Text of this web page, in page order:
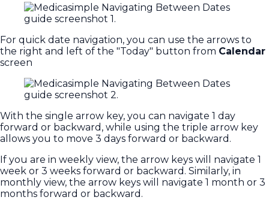
For quick date navigation, you can use the arrows to
the right and left of the "Today" button from Calendar
screen
With the single arrow key, you can navigate 1 day
forward or backward, while using the triple arrow key
allows you to move 3 days forward or backward.
If you are in weekly view, the arrow keys will navigate 1
week or 3 weeks forward or backward. Similarly, in
monthly view, the arrow keys will navigate 1 month or 3
months forward or backward.